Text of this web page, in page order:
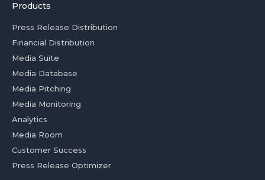
Products
Press Release Distribution
Financial Distribution
Media Suite
Media Database
Media Pitching
Media Monitoring
Analytics
Media Room
Customer Success
Press Release Optimizer